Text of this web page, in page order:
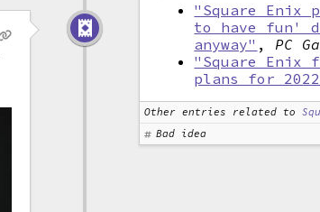
"Square Enix
to have fun'
anyway" , PC
"Square Enix
plans for
Other entries related to
Bad idea